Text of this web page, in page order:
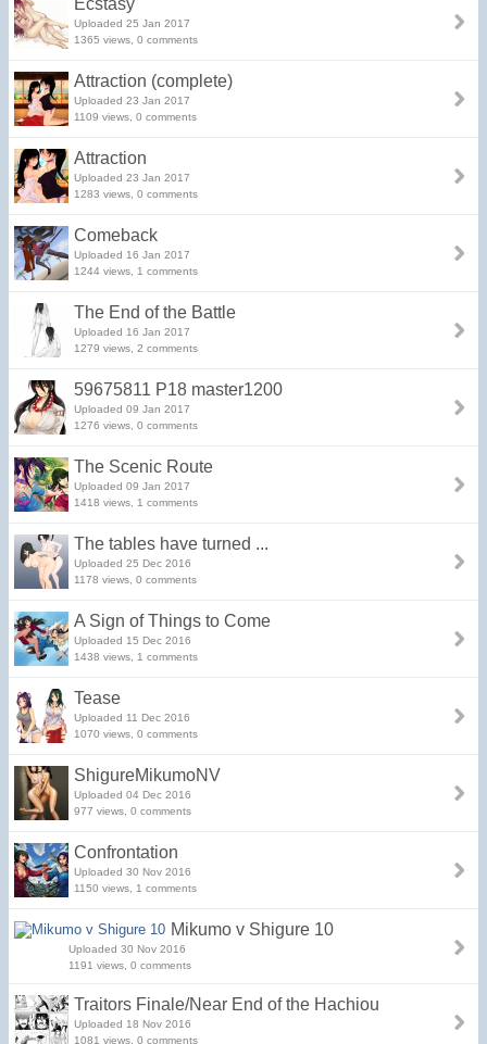
Ecstasy
Uploaded 25 Jan 2017
1365 views, 0 comments
Attraction (complete)
Uploaded 23 Jan 2017
1109 views, 0 comments
Attraction
Uploaded 23 Jan 2017
1283 views, 0 comments
Comeback
Uploaded 16 Jan 2017
1244 views, 1 comments
The End of the Battle
Uploaded 16 Jan 2017
1279 views, 2 comments
59675811 P18 master1200
Uploaded 09 Jan 2017
1276 views, 0 comments
The Scenic Route
Uploaded 09 Jan 2017
1418 views, 1 comments
The tables have turned ...
Uploaded 25 Dec 2016
1178 views, 0 comments
A Sign of Things to Come
Uploaded 15 Dec 2016
1438 views, 1 comments
Tease
Uploaded 11 Dec 2016
1070 views, 0 comments
ShigureMikumoNV
Uploaded 04 Dec 2016
977 views, 0 comments
Confrontation
Uploaded 30 Nov 2016
1150 views, 1 comments
Mikumo v Shigure 10
Uploaded 30 Nov 2016
1191 views, 0 comments
Traitors Finale/Near End of the Hachiou
Uploaded 18 Nov 2016
1081 views, 0 comments